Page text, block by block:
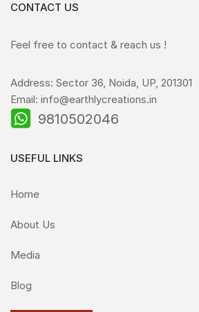
CONTACT US
Feel free to contact & reach us !
Address: Sector 36, Noida, UP, 201301
Email: info@earthlycreations.in
9810502046
USEFUL LINKS
Home
About Us
Media
Blog